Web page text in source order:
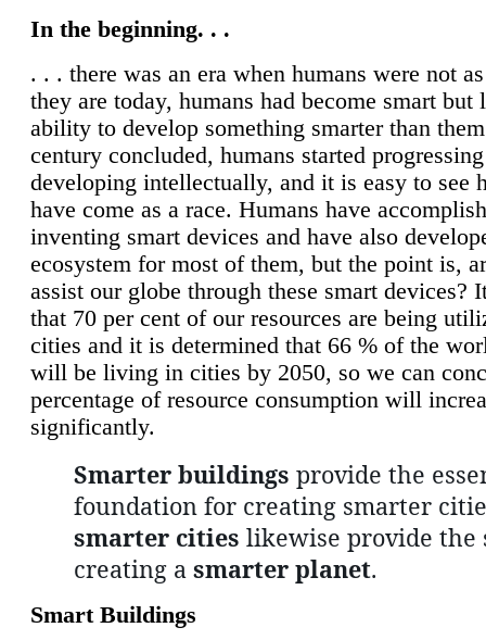
In the beginning. . .
. . . there was an era when humans were not
they are today, humans had become smart but
ability to develop something smarter than
century concluded, humans started
developing intellectually, and it is easy to see
have come as a race. Humans have
inventing smart devices and have also
ecosystem for most of them, but the point is,
assist our globe through these smart devices?
that 70 per cent of our resources are being
cities and it is determined that 66 % of the
will be living in cities by 2050, so we can
percentage of resource consumption will
significantly.
Smarter buildings provide the
foundation for creating smarter
smarter cities likewise provide the
creating a smarter planet.
Smart Buildings